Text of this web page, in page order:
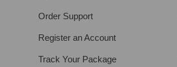
Order Support
Register an Account
Track Your Package